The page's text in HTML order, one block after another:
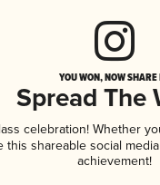
YOU WON, NOW
Spread The
celebration! Whether
this shareable social
achievement!